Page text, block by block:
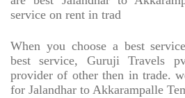
service on rent in trad
When you choose a best
best service, Guruji Travels
provider of other then in trade.
for Jalandhar to Akkarampalle